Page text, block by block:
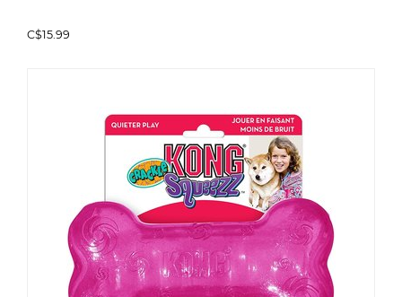
C$15.99